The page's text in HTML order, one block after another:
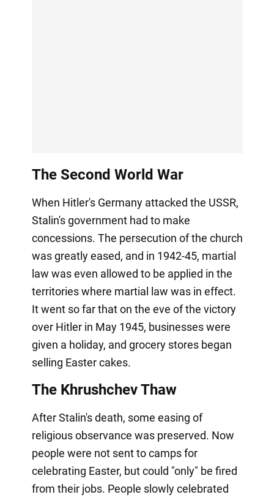
The Second World War
When Hitler's Germany attacked the USSR,
Stalin's government had to make
concessions. The persecution of the church
was greatly eased, and in 1942-45, martial
law was even allowed to be applied in the
territories where martial law was in effect.
It went so far that on the eve of the victory
over Hitler in May 1945, businesses were
given a holiday, and grocery stores began
selling Easter cakes.
The Khrushchev Thaw
After Stalin's death, some easing of
religious observance was preserved. Now
people were not sent to camps for
celebrating Easter, but could "only" be fired
from their jobs. People slowly celebrated